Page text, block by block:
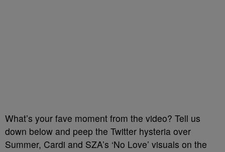
What’s your fave moment from the video? Tell us
down below and peep the Twitter hysteria over
Summer, Cardi and SZA’s ‘No Love’ visuals on the